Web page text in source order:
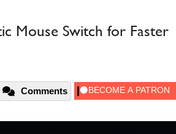
Mouse Switch for Faster
Comments